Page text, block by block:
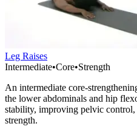
Leg Raises
Intermediate•Core•Strength
An intermediate core-
the lower abdominals and hip
stability, improving pelvic
strength.